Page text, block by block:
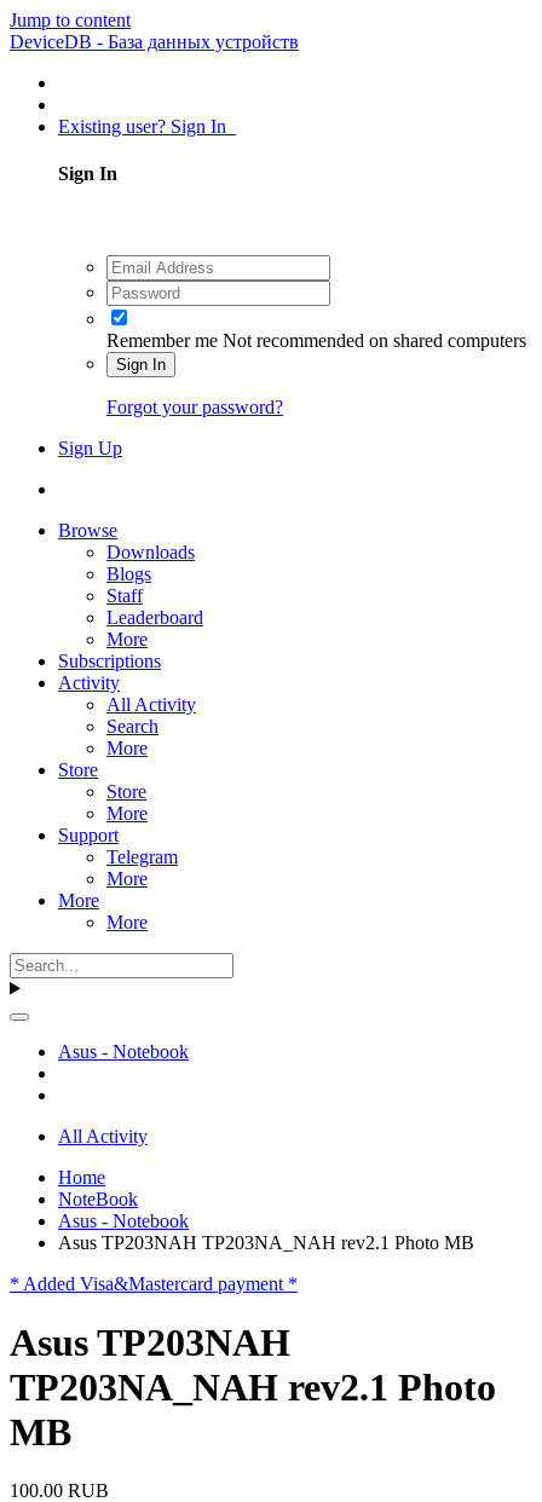
Jump to content
DeviceDB - База данных устройств
Existing user? Sign In
Sign In
Remember me Not recommended on shared computers
Sign In
Forgot your password?
Sign Up
Browse
Downloads
Blogs
Staff
Leaderboard
More
Subscriptions
Activity
All Activity
Search
More
Store
Store
More
Support
Telegram
More
More
More
Asus - Notebook
All Activity
Home
NoteBook
Asus - Notebook
Asus TP203NAH TP203NA_NAH rev2.1 Photo MB
* Added Visa&Mastercard payment *
Asus TP203NAH
TP203NA_NAH rev2.1 Photo
MB
100.00 RUB